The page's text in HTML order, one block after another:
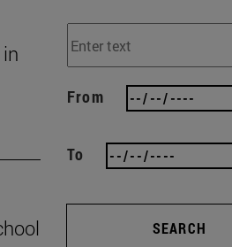
From
To
SEARCH